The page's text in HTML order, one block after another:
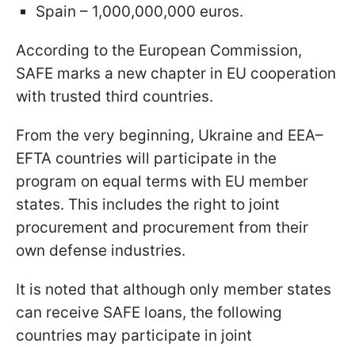
Spain – 1,000,000,000 euros.
According to the European Commission,
SAFE marks a new chapter in EU cooperation
with trusted third countries.
From the very beginning, Ukraine and EEA–
EFTA countries will participate in the
program on equal terms with EU member
states. This includes the right to joint
procurement and procurement from their
own defense industries.
It is noted that although only member states
can receive SAFE loans, the following
countries may participate in joint